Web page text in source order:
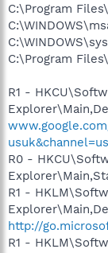
C:\Program
C:\Program
R1 -
usuk&channel=us
R0 -
R1 -
http://
R1 -